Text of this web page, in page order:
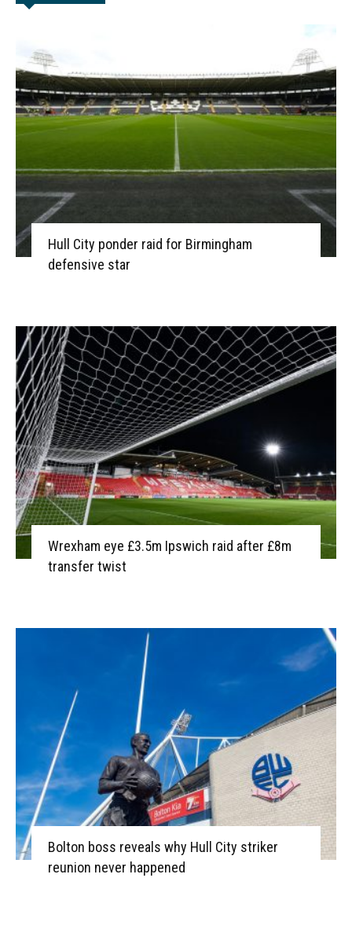
Hull City ponder raid for Birmingham
defensive star
Wrexham eye £3.5m Ipswich raid after £8m
transfer twist
Bolton boss reveals why Hull City striker
reunion never happened